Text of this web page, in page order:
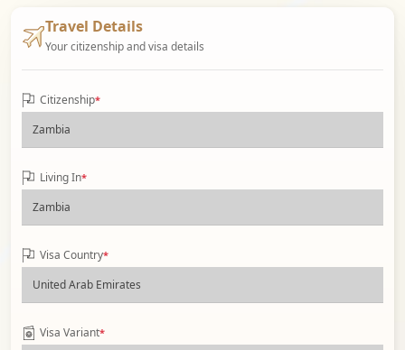
Travel Details
Your citizenship and visa details
Citizenship*
Living In*
Visa Country*
Visa Variant*